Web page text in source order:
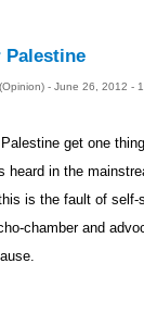
Palestine
- June 26, 2012 -
get one
heard in the
is the fault of self-
chamber and